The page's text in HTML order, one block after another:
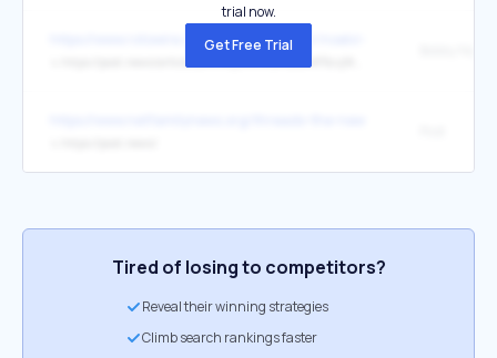
https://www.rotowire.com/baseball/player/noelvi-marte-15604
trial now.
Get Free Trial
Tired of losing to competitors?
Reveal their winning strategies
Climb search rankings faster